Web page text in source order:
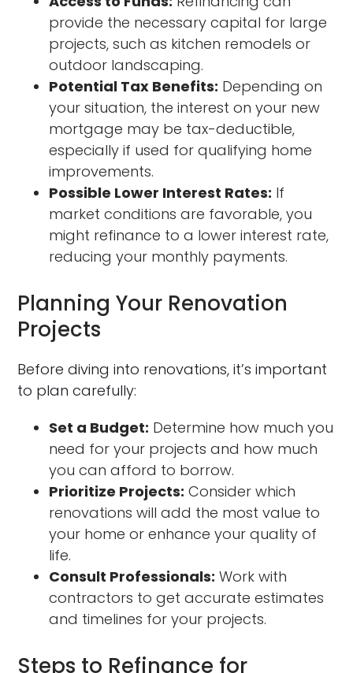
provide the necessary capital for large
projects, such as kitchen remodels or
outdoor landscaping.
Potential Tax Benefits: Depending on
your situation, the interest on your new
mortgage may be tax-deductible,
especially if used for qualifying home
improvements.
Possible Lower Interest Rates: If
market conditions are favorable, you
might refinance to a lower interest rate,
reducing your monthly payments.
Planning Your Renovation
Projects
Before diving into renovations, it’s important
to plan carefully:
Set a Budget: Determine how much you
need for your projects and how much
you can afford to borrow.
Prioritize Projects: Consider which
renovations will add the most value to
your home or enhance your quality of
life.
Consult Professionals: Work with
contractors to get accurate estimates
and timelines for your projects.
Steps to Refinance for